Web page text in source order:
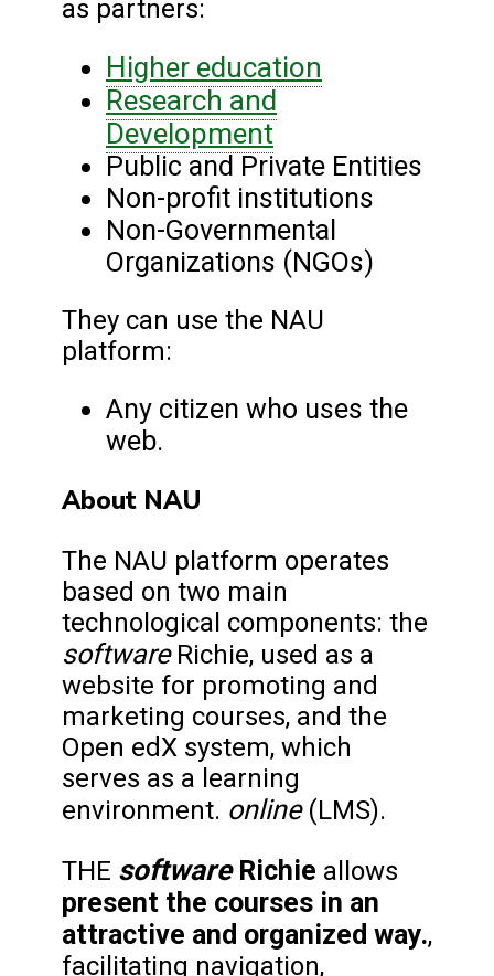
as partners:
Higher education
Research and
Development
Public and Private Entities
Non-profit institutions
Non-Governmental
Organizations (NGOs)
They can use the NAU
platform:
Any citizen who uses the
web.
About NAU
The NAU platform operates
based on two main
technological components: the
software Richie, used as a
website for promoting and
marketing courses, and the
Open edX system, which
serves as a learning
environment. online (LMS).
THE software Richie allows
present the courses in an
attractive and organized way.,
facilitating navigation,